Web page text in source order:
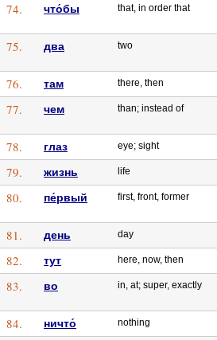
74. что́бы that, in order that
75. два two
76. там there, then
77. чем than; instead of
78. глаз eye; sight
79. жизнь life
80. пе́рвый first, front, former
81. день day
82. тут here, now, then
83. во in, at; super, exactly
84. ничто́ nothing